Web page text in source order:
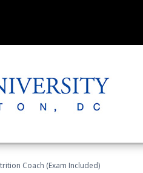
Coach (Exam Included)